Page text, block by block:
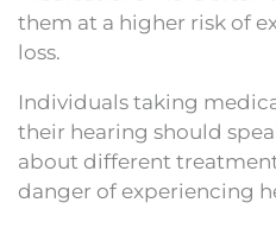
them at a higher risk of
loss.
Individuals taking
their hearing should
about different
danger of experiencing